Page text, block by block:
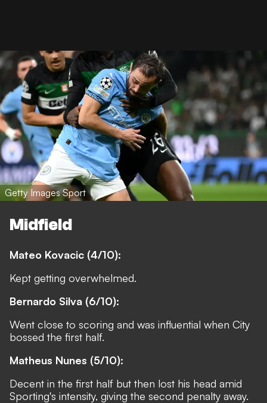
Getty Images Sport
Midfield
Mateo Kovacic (4/10):
Kept getting overwhelmed.
Bernardo Silva (6/10):
Went close to scoring and was influential when City
bossed the first half.
Matheus Nunes (5/10):
Decent in the first half but then lost his head amid
Sporting's intensity, giving the second penalty away.